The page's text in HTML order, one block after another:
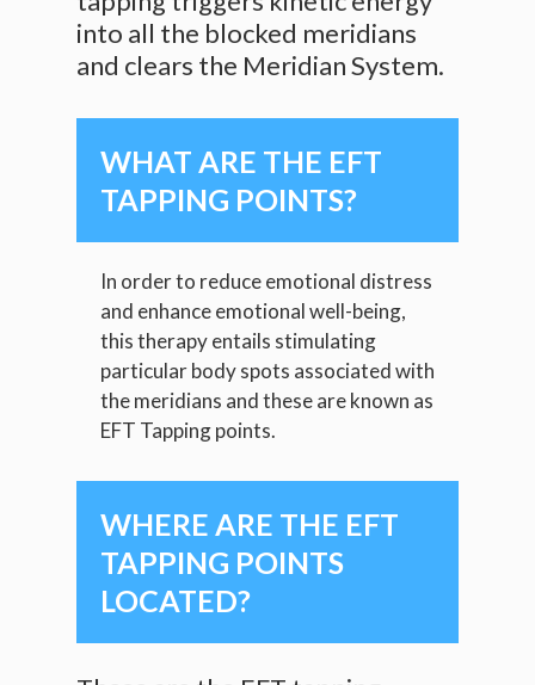
into all the blocked meridians
and clears the Meridian System.
WHAT ARE THE EFT
TAPPING POINTS?
In order to reduce emotional distress
and enhance emotional well-being,
this therapy entails stimulating
particular body spots associated with
the meridians and these are known as
EFT Tapping points.
WHERE ARE THE EFT
TAPPING POINTS
LOCATED?